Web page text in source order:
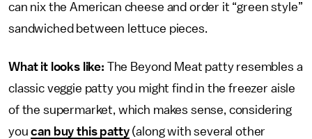
can nix the American cheese and order it “green style”
sandwiched between lettuce pieces.
What it looks like: The Beyond Meat patty resembles a
classic veggie patty you might find in the freezer aisle
of the supermarket, which makes sense, considering
youcan buy this patty(along with several other